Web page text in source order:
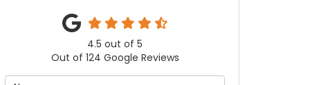
4.5 out of 5
Out of 124 Google Reviews